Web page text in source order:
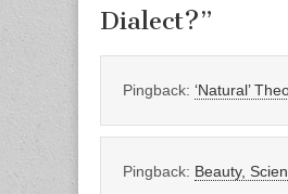
Dialect?”
Pingback: ‘Natural’
Pingback: Beauty,